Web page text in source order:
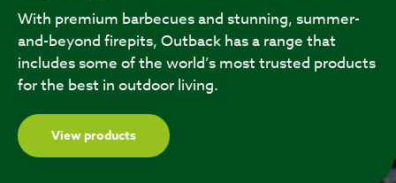
With premium barbecues and stunning, summer-
and-beyond firepits, Outback has a range that
includes some of the world’s most trusted products
for the best in outdoor living.
View products